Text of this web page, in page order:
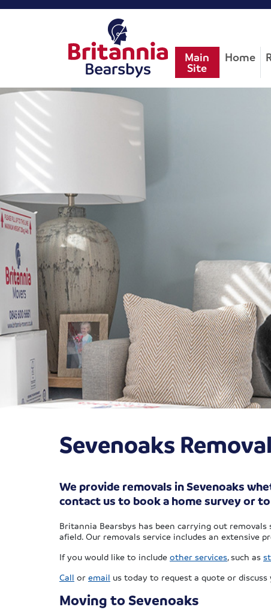
Main
Site
Home
Sevenoaks
We provide removals in Sevenoaks
contact us to book a home survey or
Britannia Bearsbys has been carrying out
afield. Our removals service includes an extensive
If you would like to include other services, such as
Call or email us today to request a quote or discuss
Moving to Sevenoaks